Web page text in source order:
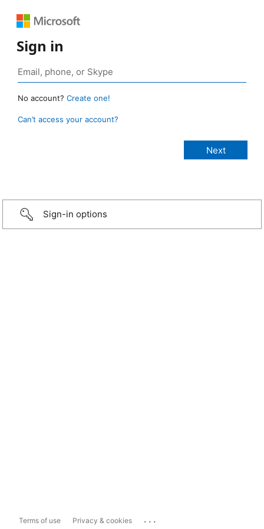
Sign in
No account? Create one!
Can’t access your account?
Sign-in options
Terms of use Privacy & cookies ...